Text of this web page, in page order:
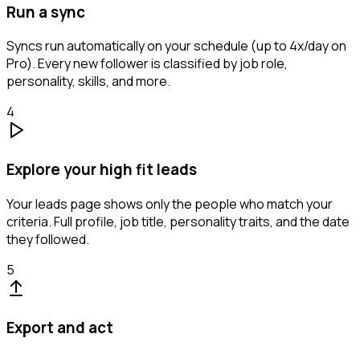
Run a sync
Syncs run automatically on your schedule (up to 4x/day on
Pro). Every new follower is classified by job role,
personality, skills, and more.
4
Explore your high fit leads
Your leads page shows only the people who match your
criteria. Full profile, job title, personality traits, and the date
they followed.
5
Export and act